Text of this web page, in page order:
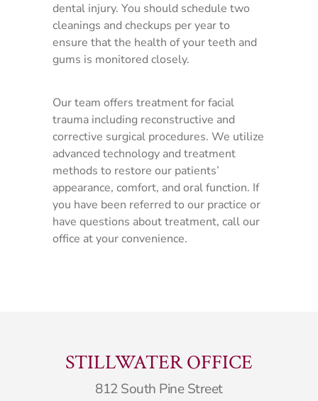
dental injury. You should schedule two
cleanings and checkups per year to
ensure that the health of your teeth and
gums is monitored closely.
Our team offers treatment for facial
trauma including reconstructive and
corrective surgical procedures. We utilize
advanced technology and treatment
methods to restore our patients’
appearance, comfort, and oral function. If
you have been referred to our practice or
have questions about treatment, call our
office at your convenience.
STILLWATER OFFICE
812 South Pine Street